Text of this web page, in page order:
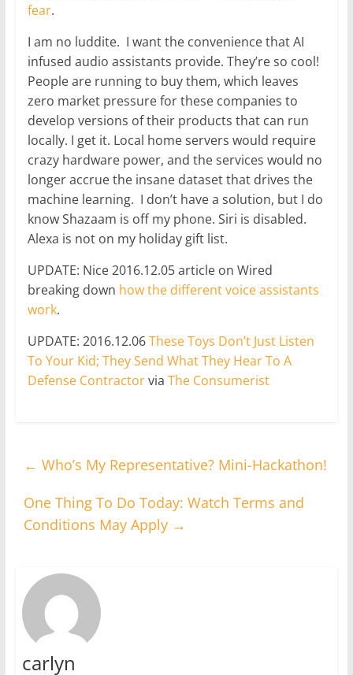
fear.
I am no luddite. I want the convenience that AI
infused audio assistants provide. They’re so cool!
People are running to buy them, which leaves
zero market pressure for these companies to
develop versions of their products that can run
locally. I get it. Local home servers would require
crazy hardware power, and the services would no
longer accrue the insane dataset that drives the
machine learning. I don’t have a solution, but I do
know Shazaam is off my phone. Siri is disabled.
Alexa is not on my holiday gift list.
UPDATE: Nice 2016.12.05 article on Wired
breaking down how the different voice assistants
work.
UPDATE: 2016.12.06These Toys Don’t Just Listen
To Your Kid; They Send What They Hear To A
Defense Contractorvia The Consumerist
← Who’s My Representative? Mini-Hackathon!
One Thing To Do Today: Watch Terms and
Conditions May Apply →
carlyn